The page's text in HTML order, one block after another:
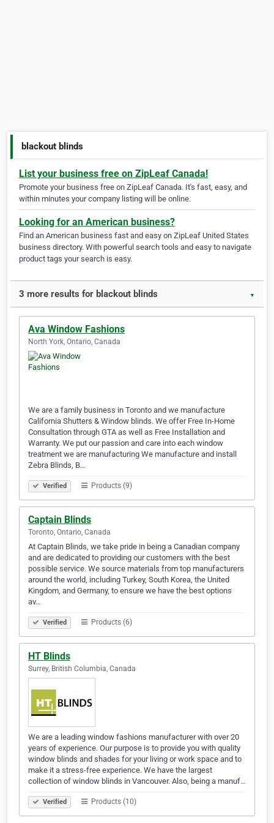
blackout blinds
List your business free on ZipLeaf Canada!
Promote your business free on ZipLeaf Canada. It's fast, easy, and
within minutes your company listing will be online.
Looking for an American business?
Find an American business fast and easy on ZipLeaf United States
business directory. With powerful search tools and easy to navigate
product tags your search is easy.
3 more results for blackout blinds ▼
Ava Window Fashions
North York, Ontario, Canada
We are a family business in Toronto and we manufacture
California Shutters & Window blinds. We offer Free In-Home
Consultation through GTA as well as Free Installation and
Warranty. We put our passion and care into each window
treatment we are manufacturing We manufacture and install
Zebra Blinds, B…
Verified Products (9)
Captain Blinds
Toronto, Ontario, Canada
At Captain Blinds, we take pride in being a Canadian company
and are dedicated to providing our customers with the best
possible service. We source materials from top manufacturers
around the world, including Turkey, South Korea, the United
Kingdom, and Germany, to ensure we have the best options
av…
Verified Products (6)
HT Blinds
Surrey, British Columbia, Canada
We are a leading window fashions manufacturer with over 20
years of experience. Our purpose is to provide you with quality
window blinds and shades for your living or work space and to
make it a stress-free experience. We have the largest
collection of window blinds in Vancouver. Also, being a manuf…
Verified Products (10)